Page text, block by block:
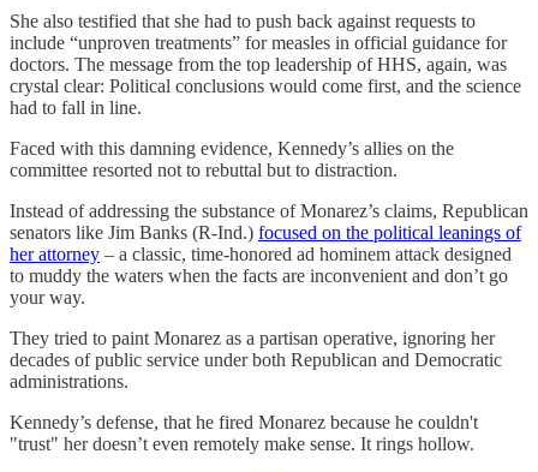
She also testified that she had to push back against requests to
include “unproven treatments” for measles in official guidance for
doctors. The message from the top leadership of HHS, again, was
crystal clear: Political conclusions would come first, and the science
had to fall in line.
Faced with this damning evidence, Kennedy’s allies on the
committee resorted not to rebuttal but to distraction.
Instead of addressing the substance of Monarez’s claims, Republican
senators like Jim Banks (R-Ind.) focused on the political leanings of
her attorney – a classic, time-honored ad hominem attack designed
to muddy the waters when the facts are inconvenient and don’t go
your way.
They tried to paint Monarez as a partisan operative, ignoring her
decades of public service under both Republican and Democratic
administrations.
Kennedy’s defense, that he fired Monarez because he couldn't
"trust" her doesn’t even remotely make sense. It rings hollow.